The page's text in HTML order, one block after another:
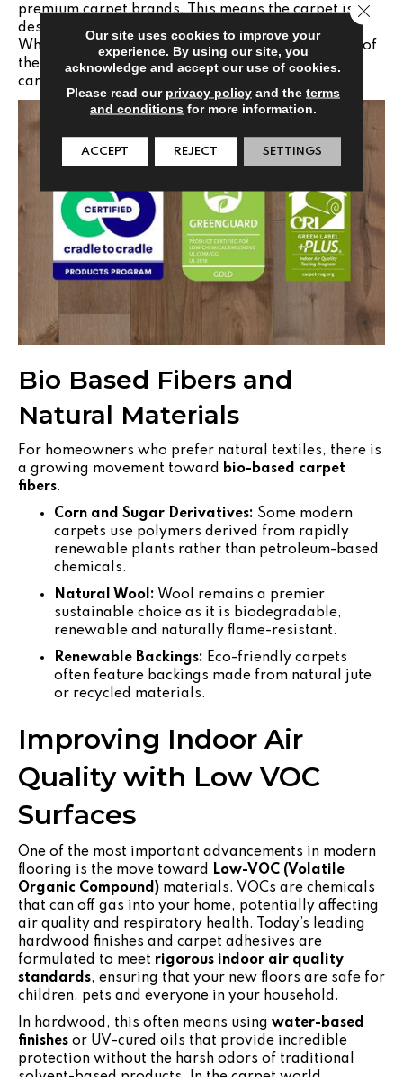
premium carpet brands. This means the carpet is
designed with its eventual replacement in mind.
When the time comes to update your floors, many of
these products can be fully recycled back into new
carpet fiber rather than ending up in a landfill.
Bio Based Fibers and
Natural Materials
For homeowners who prefer natural textiles, there is
a growing movement toward
bio-based carpet
fibers.
Corn and Sugar Derivatives: Some modern
carpets use polymers derived from rapidly
renewable plants rather than petroleum-based
chemicals.
Natural Wool: Wool remains a premier
sustainable choice as it is biodegradable,
renewable and naturally flame-resistant.
Renewable Backings: Eco-friendly carpets
often feature backings made from natural jute
or recycled materials.
Improving Indoor Air
Quality with Low VOC
Surfaces
One of the most important advancements in modern
flooring is the move toward
Low-VOC (Volatile
Organic Compound) materials. VOCs are chemicals
that can off gas into your home, potentially affecting
air quality and respiratory health. Today’s leading
hardwood finishes and carpet adhesives are
formulated to meet rigorous indoor air quality
standards, ensuring that your new floors are safe for
children, pets and everyone in your household.
In hardwood, this often means using water-based
finishes or UV-cured oils that provide incredible
protection without the harsh odors of traditional
Our site uses cookies to improve your
experience. By using our site, you
acknowledge and accept our use of cookies.
Please read our privacy policyand the terms
and conditionsfor more information.
ACCEPT REJECT SETTINGS
Close